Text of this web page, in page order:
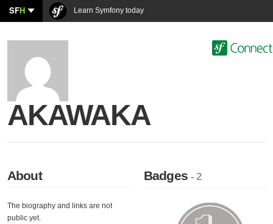
SFH Learn Symfony today
AKAWAKA
About
The biography and links are not
public yet.
Badges- 2